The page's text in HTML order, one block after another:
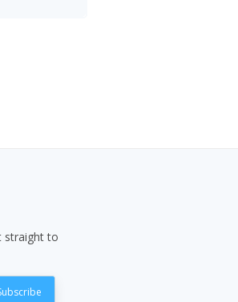
straight to